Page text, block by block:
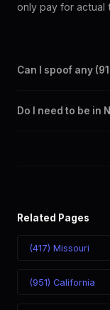
only pay for actual
Can I spoof any
SpoofGlobal
Do I need to be in
Related Pages
(417) Missouri
(951) California